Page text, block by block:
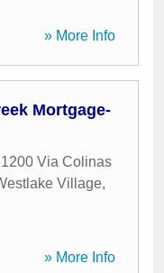
» More Info
Mortgage-
Via Colinas
Village,
» More Info